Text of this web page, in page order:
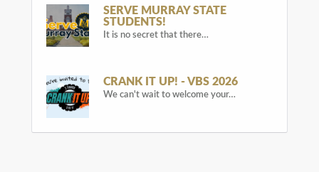
SERVE MURRAY STATE
STUDENTS!
It is no secret that there…
CRANK IT UP! - VBS 2026
We can't wait to welcome your…